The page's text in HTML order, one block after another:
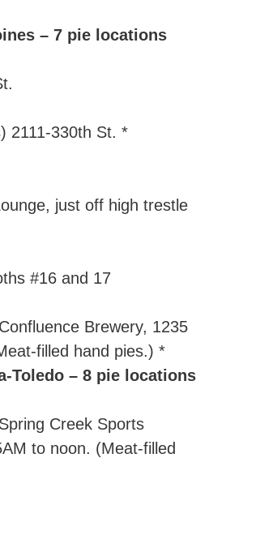
– 7 pie locations
2111-330th St. *
just off high trestle
#16 and 17
Brewery, 1235
filled hand pies.) *
Toledo – 8 pie locations
Creek Sports
to noon. (Meat-filled